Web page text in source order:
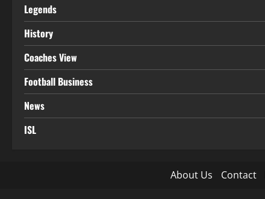
Legends
History
Coaches View
Football Business
News
ISL
About Us Contact